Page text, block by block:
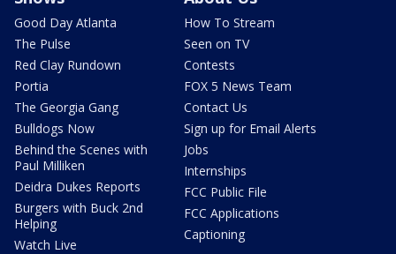
Good Day Atlanta
The Pulse
Red Clay Rundown
Portia
The Georgia Gang
Bulldogs Now
Behind the Scenes with
Paul Milliken
Deidra Dukes Reports
Burgers with Buck 2nd
Helping
Watch Live
How To Stream
Seen on TV
Contests
FOX 5 News Team
Contact Us
Sign up for Email Alerts
Jobs
Internships
FCC Public File
FCC Applications
Captioning